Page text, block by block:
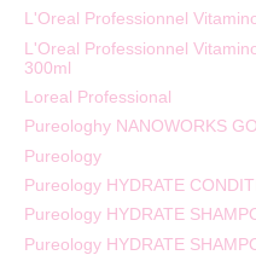
L'Oreal Professionnel
L'Oreal Professionnel
300ml
Loreal Professional
Pureologhy NANOWORKS
Pureology
Pureology HYDRATE
Pureology HYDRATE
Pureology HYDRATE